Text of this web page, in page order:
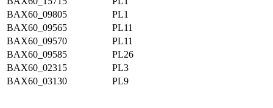
BAX60_09805
PL1
BAX60_09565
PL11
BAX60_09570
PL11
BAX60_09585
PL26
BAX60_02315
PL3
BAX60_03130
PL9